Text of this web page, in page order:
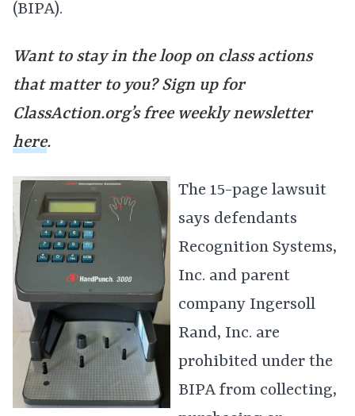
(BIPA).
Want to stay in the loop on class actions
that matter to you? Sign up for
ClassAction.org’s free weekly newsletter
here.
The 15-page lawsuit
says defendants
Recognition Systems,
Inc. and parent
company Ingersoll
Rand, Inc. are
prohibited under the
BIPA from collecting,